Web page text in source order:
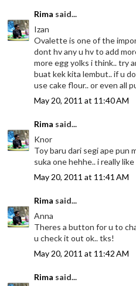
Rima said...
Izan
Ovalette is one of the
dont hv any u hv to add
more egg yolks i think.. try
buat kek kita lembut.. if u
use cake flour.. or even all
May 20, 2011 at 11:40 AM
Rima said...
Knor
Toy baru dari segi ape pun
suka one hehhe.. i really
May 20, 2011 at 11:41 AM
Rima said...
Anna
Theres a button for u to
u check it out ok.. tks!
May 20, 2011 at 11:42 AM
Rima said...